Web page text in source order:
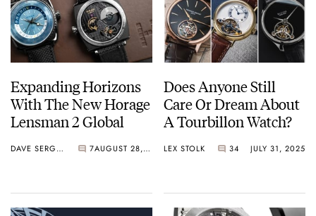
Expanding Horizons
With The New Horage
Lensman 2 Global
DAVE SERGEANT 7 AUGUST 28, 2025
Does Anyone Still
Care Or Dream About
A Tourbillon Watch?
LEX STOLK 34 JULY 31, 2025